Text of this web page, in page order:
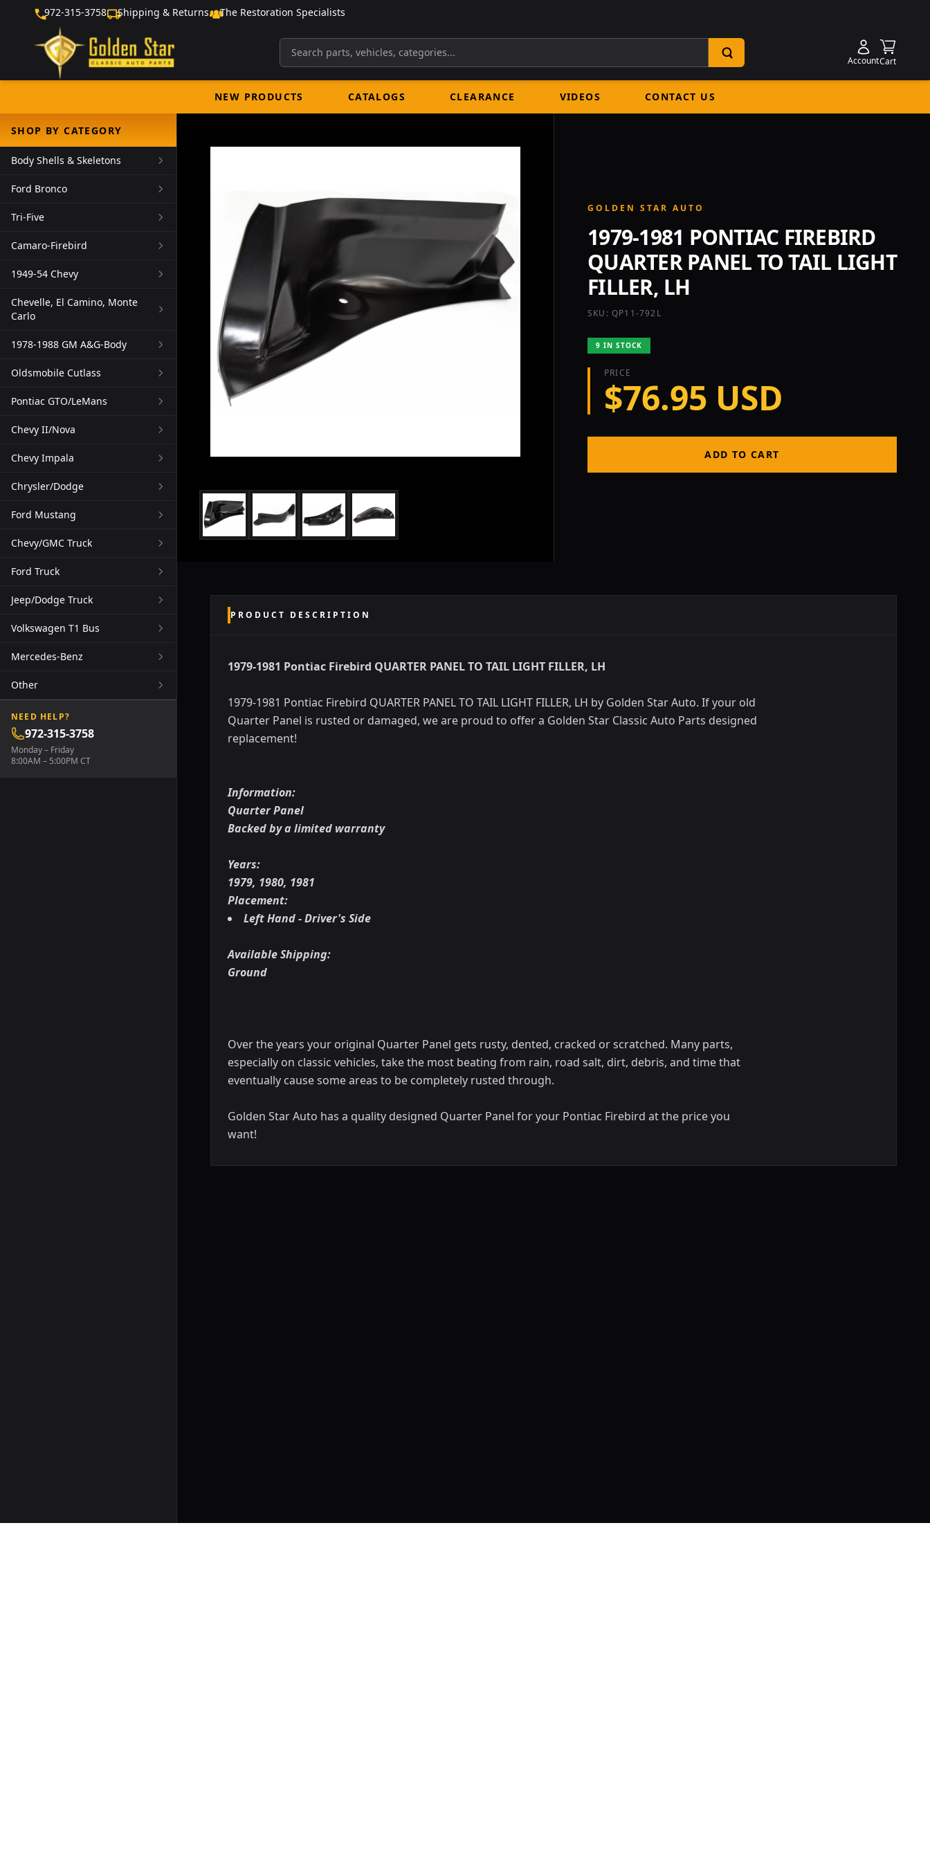
972-315-3758 Shipping & Returns The Restoration Specialists
AccountCart
NEW PRODUCTS CATALOGS CLEARANCE VIDEOS CONTACT US
SHOP BY CATEGORY
Body Shells & Skeletons
Ford Bronco
Tri-Five
Camaro-Firebird
1949-54 Chevy
Chevelle, El Camino, Monte
Carlo
1978-1988 GM A&G-Body
Oldsmobile Cutlass
Pontiac GTO/LeMans
Chevy II/Nova
Chevy Impala
Chrysler/Dodge
Ford Mustang
Chevy/GMC Truck
Ford Truck
Jeep/Dodge Truck
Volkswagen T1 Bus
Mercedes-Benz
Other
NEED HELP?
972-315-3758
Monday – Friday
8:00AM – 5:00PM CT
GOLDEN STAR AUTO
1979-1981 PONTIAC FIREBIRD
QUARTER PANEL TO TAIL LIGHT
FILLER, LH
SKU: QP11-792L
9 IN STOCK
PRICE
$76.95 USD
ADD TO CART
PRODUCT DESCRIPTION
1979-1981 Pontiac Firebird QUARTER PANEL TO TAIL LIGHT FILLER, LH
1979-1981 Pontiac Firebird QUARTER PANEL TO TAIL LIGHT FILLER, LH by Golden Star Auto. If your old
Quarter Panel is rusted or damaged, we are proud to offer a Golden Star Classic Auto Parts designed
replacement!
Information:
Quarter Panel
Backed by a limited warranty
Years:
1979, 1980, 1981
Placement:
Left Hand - Driver's Side
Available Shipping:
Ground
Over the years your original Quarter Panel gets rusty, dented, cracked or scratched. Many parts,
especially on classic vehicles, take the most beating from rain, road salt, dirt, debris, and time that
eventually cause some areas to be completely rusted through.
Golden Star Auto has a quality designed Quarter Panel for your Pontiac Firebird at the price you
want!